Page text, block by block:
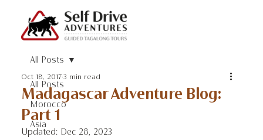
All Posts
Morocco
Asia
All Posts
Madagascar Adventure Blog:
Part 1
Oct 18, 2017 3 min read
Updated: Dec 28, 2023